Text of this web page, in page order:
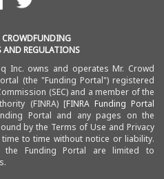
AND REGULATIONS
Inc. owns and operates Mr. Crowd
(the "Funding Portal") registered
(SEC) and a member of the
(FINRA) [FINRA Funding Portal
Portal and any pages on the
by the Terms of Use and Privacy
to time without notice or liability.
the Funding Portal are limited to